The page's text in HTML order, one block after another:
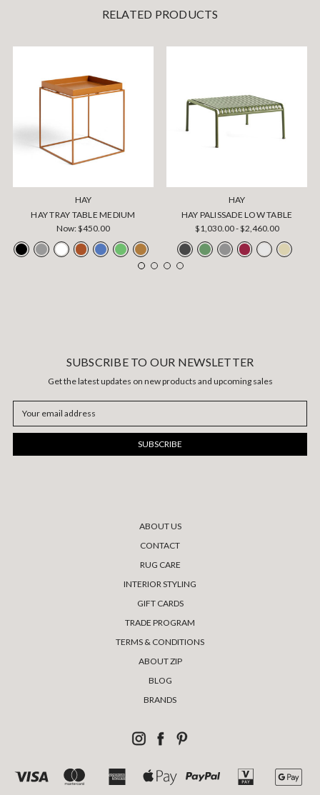
RELATED PRODUCTS
HAY
HAY TRAY TABLE MEDIUM
Now:$450.00
HAY
HAY PALISSADE LOW TABLE
$1,030.00 - $2,460.00
SUBSCRIBE TO OUR NEWSLETTER
Get the latest updates on new products and upcoming sales
Address
ABOUT US
CONTACT
RUG CARE
INTERIOR STYLING
GIFT CARDS
TRADE PROGRAM
TERMS & CONDITIONS
ABOUT ZIP
BLOG
BRANDS